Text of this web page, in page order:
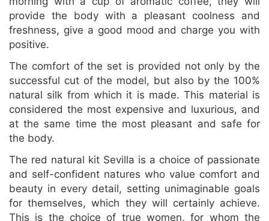
provide the body with a pleasant coolness and
freshness, give a good mood and charge you with
positive.
The comfort of the set is provided not only by the
successful cut of the model, but also by the 100%
natural silk from which it is made. This material is
considered the most expensive and luxurious, and
at the same time the most pleasant and safe for
the body.
The red natural kit Sevilla is a choice of passionate
and self-confident natures who value comfort and
beauty in every detail, setting unimaginable goals
for themselves, which they will certainly achieve.
This is the choice of true women, for whom the